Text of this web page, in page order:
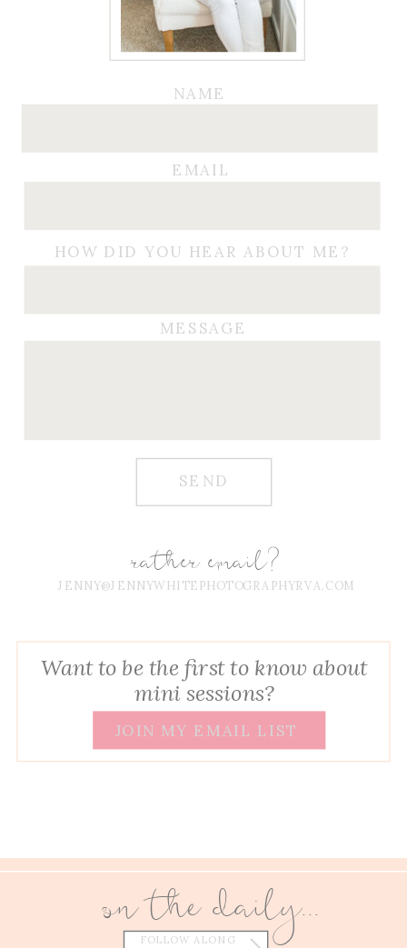
SEND
MESSAGE
EMAIL
NAME
rather email?
JENNY@JENNYWHITEPHOTOGRAPHYRVA.COM
HOW DID YOU HEAR ABOUT ME?
Want to be the first to know about
mini sessions?
JOIN MY EMAIL LIST
on the daily...
FOLLOW ALONG